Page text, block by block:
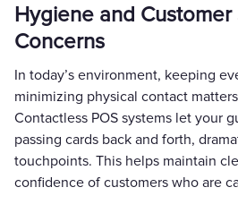
Hygiene and Customer
Concerns
In today’s environment, keeping
minimizing physical contact
Contactless POS systems let your
passing cards back and forth,
touchpoints. This helps maintain
confidence of customers who are